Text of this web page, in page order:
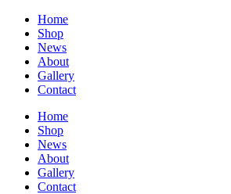
Home
Shop
News
About
Gallery
Contact
Home
Shop
News
About
Gallery
Contact